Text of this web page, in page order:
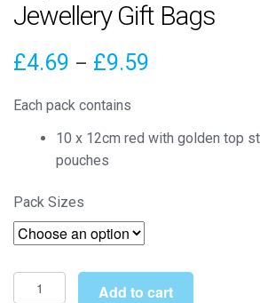
Jewellery Gift Bags
£4.69 – £9.59
Each pack contains
10 x 12cm red with golden top
pouches
Pack Sizes
10cm
Add to cart